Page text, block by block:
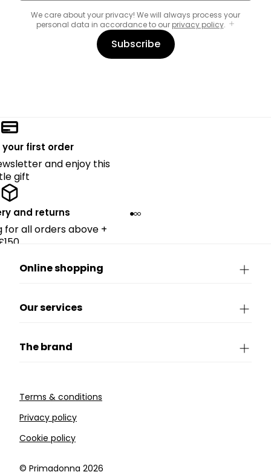
We care about your privacy! We will always process your
personal data in accordance to our privacy policy.
Subscribe
your first order
and enjoy this
gift
and returns
for all orders above +
Online shopping
Our services
The brand
Terms & conditions
Privacy policy
Cookie policy
©️ Primadonna 2026